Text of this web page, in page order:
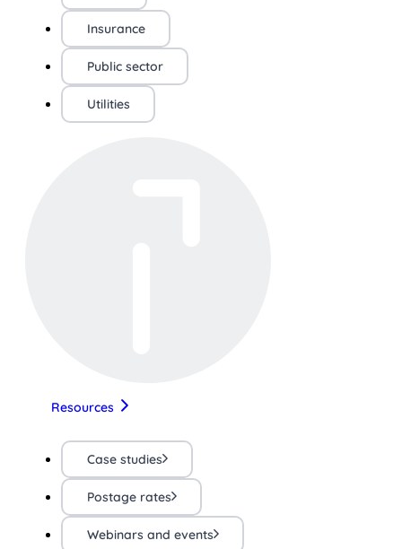
Insurance
Public sector
Utilities
Resources
Case studies
Postage rates
Webinars and events